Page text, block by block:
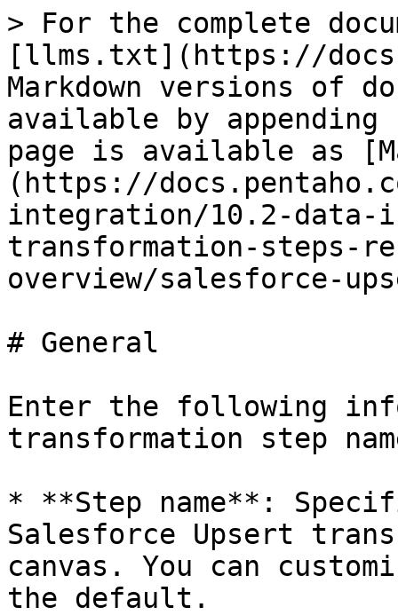
> For the complete
[llms.txt](https://
Markdown versions of
available by
page is available as
(https://
integration/10.2-
transformation-steps-
overview/salesforce-
# General
Enter the following
transformation step
* **Step name**:
Salesforce Upsert
canvas. You can
the default.